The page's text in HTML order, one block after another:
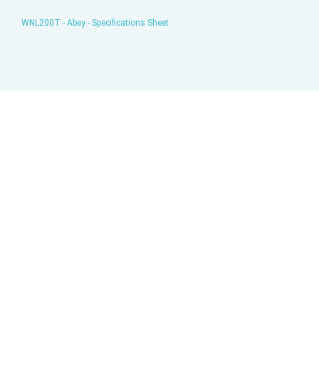
WNL200T - Abey - Specifications Sheet